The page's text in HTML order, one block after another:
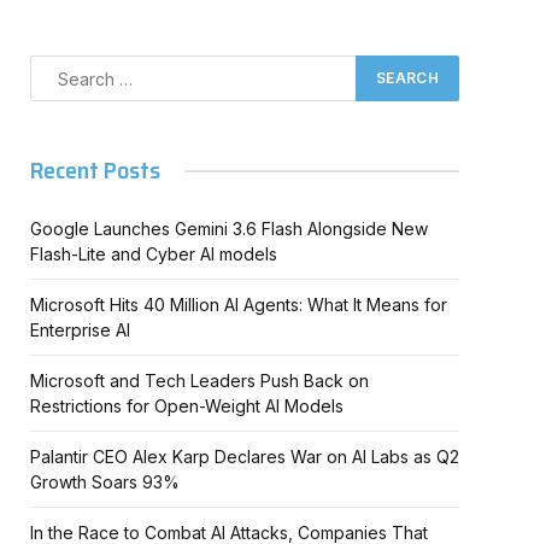
Recent Posts
Google Launches Gemini 3.6 Flash Alongside New
Flash-Lite and Cyber AI models
Microsoft Hits 40 Million AI Agents: What It Means for
Enterprise AI
Microsoft and Tech Leaders Push Back on
Restrictions for Open-Weight AI Models
Palantir CEO Alex Karp Declares War on AI Labs as Q2
Growth Soars 93%
In the Race to Combat AI Attacks, Companies That